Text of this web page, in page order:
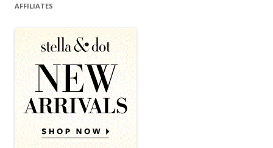
AFFILIATES